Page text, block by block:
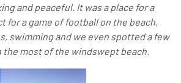
and peaceful. It was a place for a
for a game of football on the beach,
swimming and we even spotted a few
most of the windswept beach.